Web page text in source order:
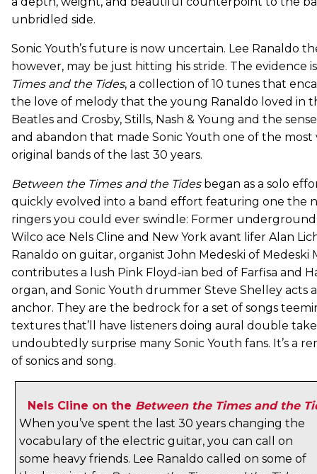
unbridled side.
Sonic Youth’s future is now uncertain. Lee Ranaldo
however, may be just hitting his stride. The evidence
Times and the Tides, a collection of 10 tunes that
the love of melody that the young Ranaldo loved in
Beatles and Crosby, Stills, Nash & Young and the
and abandon that made Sonic Youth one of the most
original bands of the last 30 years.
Between the Times and the Tidesbegan as a solo
quickly evolved into a band effort featuring one the
ringers you could ever swindle: Former
Wilco ace Nels Cline and New York avant lifer Alan
Ranaldo on guitar, organist John Medeski of Medeski
contributes a lush Pink Floyd-ian bed of Farfisa and
organ, and Sonic Youth drummer Steve Shelley acts
anchor. They are the bedrock for a set of songs
textures that’ll have listeners doing aural double
undoubtedly surprise many Sonic Youth fans. It’s a
of sonics and song.
Nels Cline on the Between the Times and the
When you’ve spent the last 30 years changing the
vocabulary of the electric guitar, you can call on
some heavy friends. Lee Ranaldo called on some of